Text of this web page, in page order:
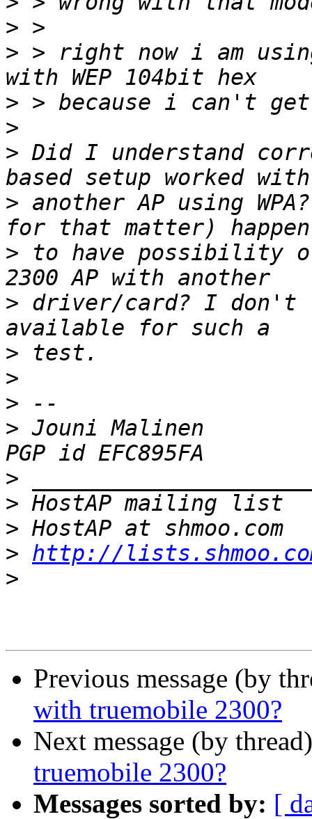
>
> > right now i am
>
>
> Did I understand
> another AP using
> to have possibility
> driver/card? I don't
>
>
>
> Jouni Malinen
>
>
>
> http://
>
Previous message (by
with truemobile 2300?
Next message (by
truemobile 2300?
Messages sorted by: [